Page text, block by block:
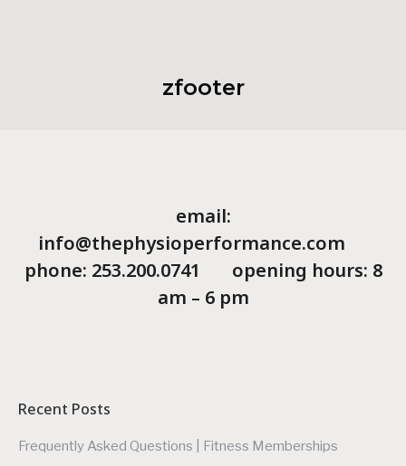
zfooter
email:
info@thephysioperformance.com
phone: 253.200.0741 opening hours: 8
am – 6 pm
Recent Posts
Frequently Asked Questions | Fitness Memberships